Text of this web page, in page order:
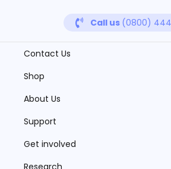
Call us (0800)
Contact Us
Shop
About Us
Support
Get involved